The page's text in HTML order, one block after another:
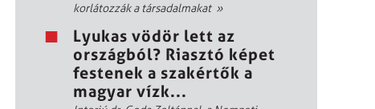
korlátozzák a társadalmakat »
Lyukas vödör lett az
országból? Riasztó képet
festenek a szakértők a
magyar vízk...